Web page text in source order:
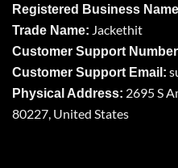
Registered Business
Trade Name: Jackethit
Customer Support
Customer Support Email:
Physical Address: 2695 S
80227, United States